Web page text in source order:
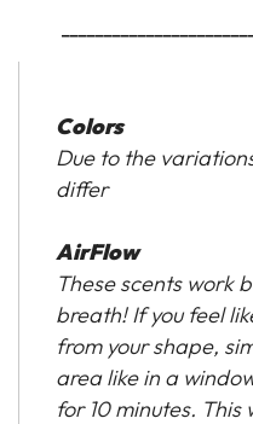
Colors
Due to the
differ
AirFlow
These scents work
breath! If you feel
from your shape,
area like in a
for 10 minutes.